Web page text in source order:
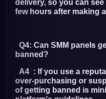
delivery, so you can
few hours after making
Q4: Can SMM panels
banned?
A4 : If you use a
over-purchasing or
of getting banned is